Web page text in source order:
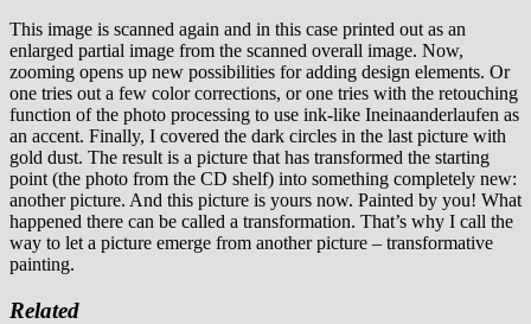
This image is scanned again and in this case printed out as an
enlarged partial image from the scanned overall image. Now,
zooming opens up new possibilities for adding design elements. Or
one tries out a few color corrections, or one tries with the retouching
function of the photo processing to use ink-like Ineinaanderlaufen as
an accent. Finally, I covered the dark circles in the last picture with
gold dust. The result is a picture that has transformed the starting
point (the photo from the CD shelf) into something completely new:
another picture. And this picture is yours now. Painted by you! What
happened there can be called a transformation. That’s why I call the
way to let a picture emerge from another picture – transformative
painting.
Related